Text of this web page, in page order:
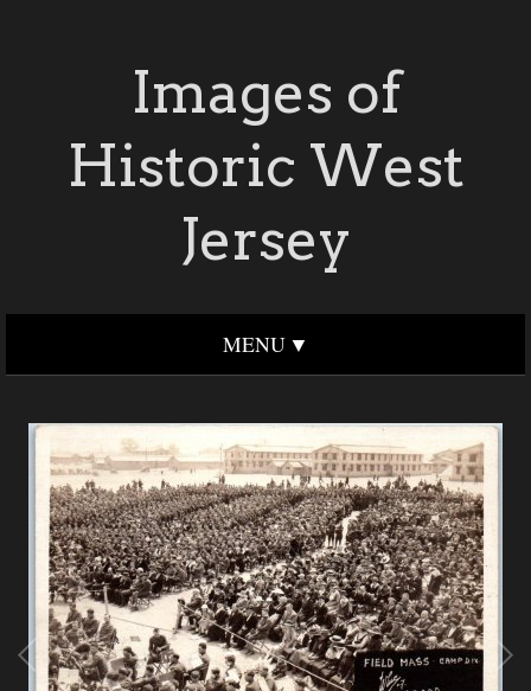
Images of
Historic West
Jersey
MENU